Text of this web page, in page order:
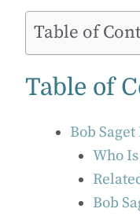
Table of
Table of
Bob
Who Is
Bob